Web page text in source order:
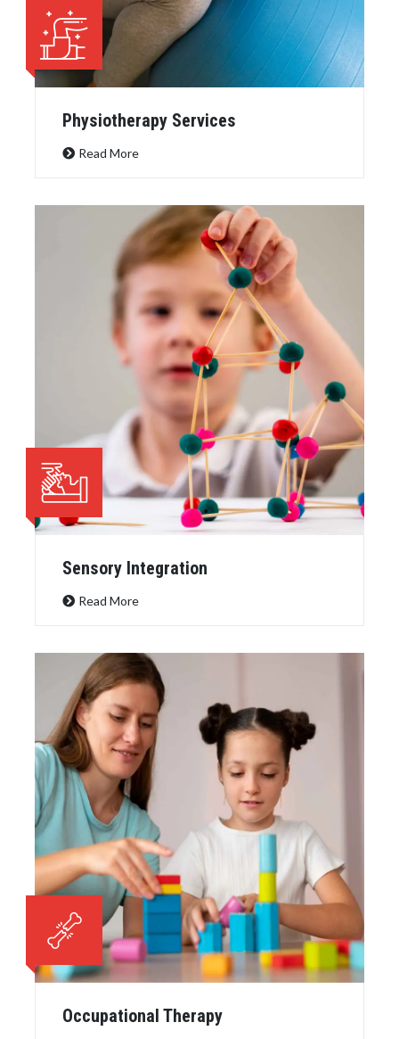
Physiotherapy Services
Read More
Sensory Integration
Read More
Occupational Therapy